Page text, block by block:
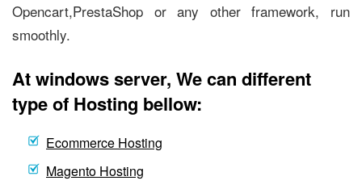
Opencart,PrestaShop or any other framework, run
smoothly.
At windows server, We can different
type of Hosting bellow:
Ecommerce Hosting
Magento Hosting